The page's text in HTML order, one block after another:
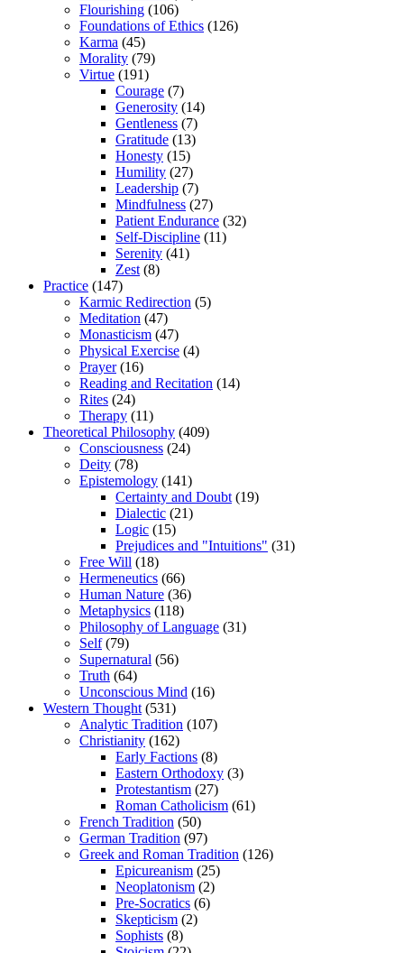
Flourishing (106)
Foundations of Ethics (126)
Karma (45)
Morality (79)
Virtue (191)
Courage (7)
Generosity (14)
Gentleness (7)
Gratitude (13)
Honesty (15)
Humility (27)
Leadership (7)
Mindfulness (27)
Patient Endurance (32)
Self-Discipline (11)
Serenity (41)
Zest (8)
Practice (147)
Karmic Redirection (5)
Meditation (47)
Monasticism (47)
Physical Exercise (4)
Prayer(16)
Reading and Recitation (14)
Rites (24)
Therapy (11)
Theoretical Philosophy (409)
Consciousness (24)
Deity (78)
Epistemology (141)
Certainty and Doubt (19)
Dialectic (21)
Logic (15)
Prejudices and "Intuitions" (31)
Free Will (18)
Hermeneutics (66)
Human Nature (36)
Metaphysics (118)
Philosophy of Language (31)
Self(79)
Supernatural (56)
Truth (64)
Unconscious Mind (16)
Western Thought (531)
Analytic Tradition (107)
Christianity (162)
Early Factions (8)
Eastern Orthodoxy (3)
Protestantism (27)
Roman Catholicism (61)
French Tradition (50)
German Tradition (97)
Greek and Roman Tradition (126)
Epicureanism (25)
Neoplatonism (2)
Pre-Socratics (6)
Skepticism (2)
Sophists (8)